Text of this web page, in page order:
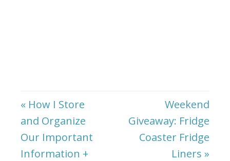
« How I Store
and Organize
Our Important
Information +
Weekend
Giveaway: Fridge
Coaster Fridge
Liners »